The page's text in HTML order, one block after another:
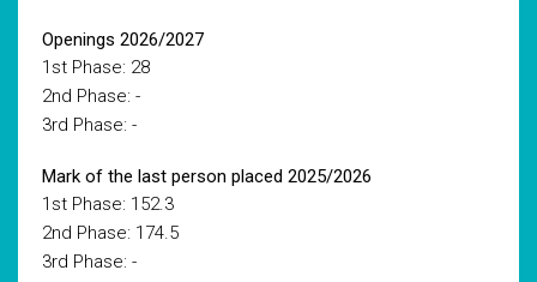
Openings 2026/2027
1st Phase: 28
2nd Phase: -
3rd Phase: -
Mark of the last person placed 2025/2026
1st Phase: 152.3
2nd Phase: 174.5
3rd Phase: -